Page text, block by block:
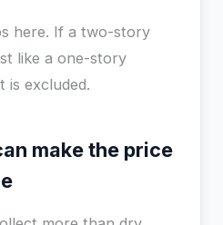
here. If a two-story
like a one-story
is excluded.
make the price